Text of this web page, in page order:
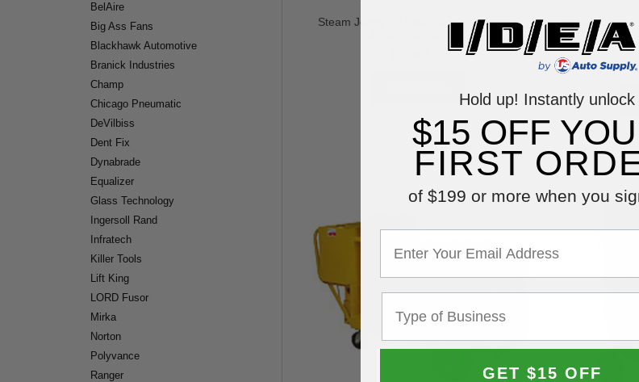
BelAire
Big Ass Fans
Blackhawk Automotive
Branick Industries
Champ
Chicago Pneumatic
DeVilbiss
Dent Fix
Dynabrade
Equalizer
Glass Technology
Ingersoll Rand
Infratech
Killer Tools
Lift King
LORD Fusor
Mirka
Norton
Polyvance
Ranger
Steam Jenny Oil Fired Steam Cleaner -
Steam Jenny
PSI at 2.1
Hold up! Instantly unlock
$15 OFF
FIRST
of $199 or more when you
GET $15 OFF